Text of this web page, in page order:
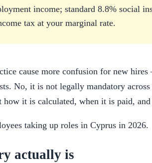
income; standard 8.8% social
tax at your marginal rate.
cause more confusion for new
No, it is not legally mandatory
how it is calculated, when it is paid,
taking up roles in Cyprus in 2026.
actually is